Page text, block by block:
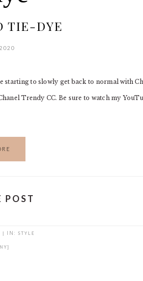
TIE-DYE
starting to slowly get back to normal with
Trendy CC. Be sure to watch my
POST
| IN: STYLE